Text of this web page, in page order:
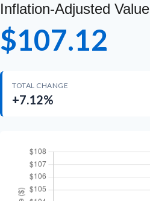
Inflation-Adjusted Value
$107.12
TOTAL CHANGE
+7.12%